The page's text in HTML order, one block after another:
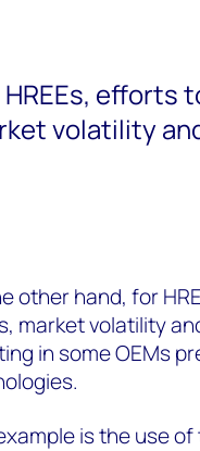
HREEs, efforts
volatility
other hand, for
market volatility
in some OEMs
is the use